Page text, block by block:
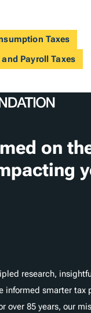
Taxes
Payroll Taxes
on
research,
informed smarter tax
over 85 years, our